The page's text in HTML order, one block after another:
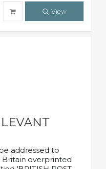
View
addressed to
Britain overprinted